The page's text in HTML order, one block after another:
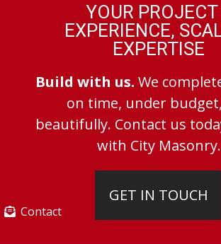
YOUR
EXPERIENCE,
EXPERTISE
Build with us. We
on time, under
beautifully. Contact us
with City Masonry.
GET IN TOUCH
Contact